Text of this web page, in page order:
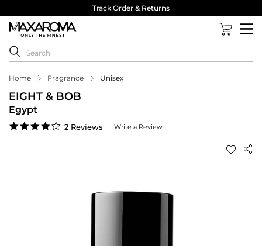
Track Order & Returns
Home Fragrance Unisex
EIGHT & BOB
Egypt
4.0
2 Reviews Write a Review